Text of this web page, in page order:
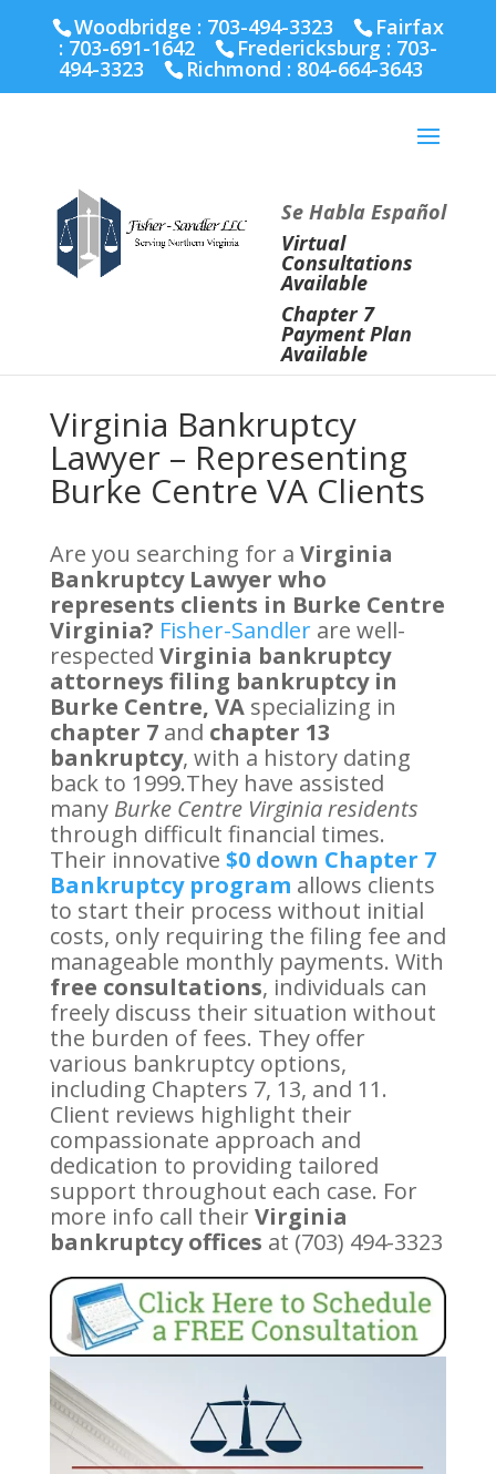
Richmond :804-664-3643
Woodbridge : 703-494-3323 Fairfax
: 703-691-1642 Fredericksburg : 703-
494-3323 Richmond : 804-664-3643
Se Habla Español
Virtual
Consultations
Available
Chapter 7
Payment Plan
Available
Virginia Bankruptcy
Lawyer – Representing
Burke Centre VA Clients
Are you searching for a Virginia
Bankruptcy Lawyer who
represents clients in Burke Centre
Virginia? Fisher-Sandlerare well-
respected Virginia bankruptcy
attorneys filing bankruptcy in
Burke Centre, VA specializing in
chapter 7and chapter 13
bankruptcy, with a history dating
back to 1999.They have assisted
many Burke Centre Virginia residents
through difficult financial times.
Their innovative $0 down Chapter 7
Bankruptcy program allows clients
to start their process without initial
costs, only requiring the filing fee and
manageable monthly payments. With
free consultations, individuals can
freely discuss their situation without
the burden of fees. They offer
various bankruptcy options,
including Chapters 7, 13, and 11.
Client reviews highlight their
compassionate approach and
dedication to providing tailored
support throughout each case. For
more info call their Virginia
bankruptcy offices at (703) 494-3323